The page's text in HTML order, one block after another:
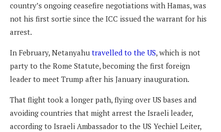
country’s ongoing ceasefire negotiations with Hamas, was
not his first sortie since the ICC issued the warrant for his
arrest.
In February, Netanyahu travelled to the US, which is not
party to the Rome Statute, becoming the first foreign
leader to meet Trump after his January inauguration.
That flight took a longer path, flying over US bases and
avoiding countries that might arrest the Israeli leader,
according to Israeli Ambassador to the US Yechiel Leiter,